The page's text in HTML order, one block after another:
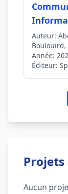
Auteur:
Boulouird,
Année:
Éditeur:
Projets
Aucun